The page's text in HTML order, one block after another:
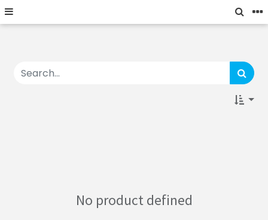
No product defined